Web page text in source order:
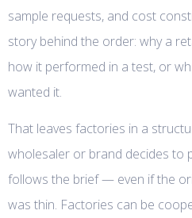
sample requests, and cost
story behind the order: why a
how it performed in a test, or
wanted it.
That leaves factories in a
wholesaler or brand decides to
follows the brief — even if the
was thin. Factories can be